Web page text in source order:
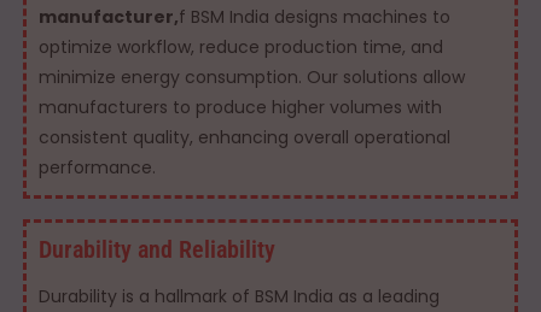
manufacturer,f BSM India designs machines to
optimize workflow, reduce production time, and
minimize energy consumption. Our solutions allow
manufacturers to produce higher volumes with
consistent quality, enhancing overall operational
performance.
Durability and Reliability
Durability is a hallmark of BSM India as a leading